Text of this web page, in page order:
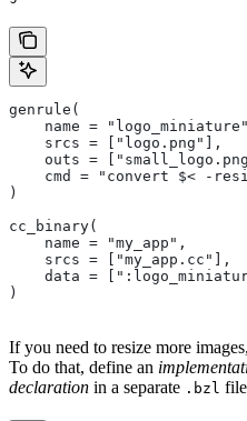
genrule(
name =
    srcs = ["logo.png"],
outs =
cmd = "convert $< -
)
cc_binary(
    name = "my_app",
    srcs = ["my_app.cc"],
data =
)
If you need to resize more
To do that, define an
declaration in a separate .bzl